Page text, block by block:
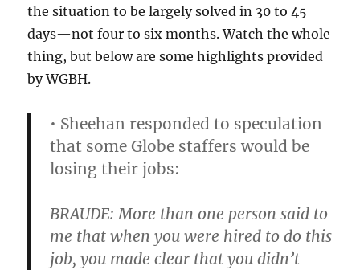
the situation to be largely solved in 30 to 45
days—not four to six months. Watch the whole
thing, but below are some highlights provided
by WGBH.
• Sheehan responded to speculation
that some Globe staffers would be
losing their jobs:
BRAUDE: More than one person said to
me that when you were hired to do this
job, you made clear that you didn’t